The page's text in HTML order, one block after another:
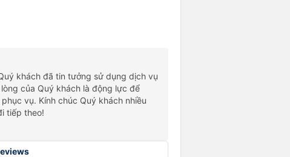
khách đã tin tưởng sử dụng dịch vụ
lòng của Quý khách là động lực để
vụ. Kính chúc Quý khách nhiều
tiếp theo!